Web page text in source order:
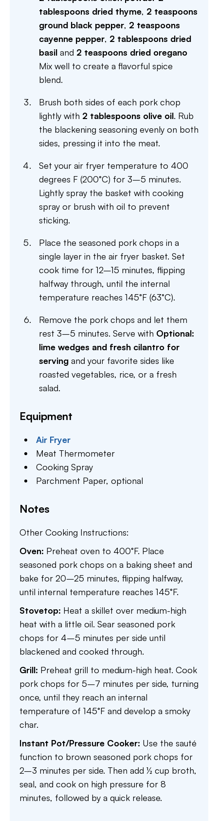
tablespoons dried thyme, 2 teaspoons
ground black pepper, 2 teaspoons
cayenne pepper, 2 tablespoons dried
basil and 2 teaspoons dried oregano
Mix well to create a flavorful spice
blend.
Brush both sides of each pork chop
lightly with 2 tablespoons olive oil. Rub
the blackening seasoning evenly on both
sides, pressing it into the meat.
Set your air fryer temperature to 400
degrees F (200°C) for 3–5 minutes.
Lightly spray the basket with cooking
spray or brush with oil to prevent
sticking.
Place the seasoned pork chops in a
single layer in the air fryer basket. Set
cook time for 12–15 minutes, flipping
halfway through, until the internal
temperature reaches 145°F (63°C).
Remove the pork chops and let them
rest 3–5 minutes. Serve with Optional:
lime wedges and fresh cilantro for
serving and your favorite sides like
roasted vegetables, rice, or a fresh
salad.
Equipment
Air Fryer
Meat Thermometer
Cooking Spray
Parchment Paper,optional
Notes
Other Cooking Instructions:
Oven: Preheat oven to 400°F. Place
seasoned pork chops on a baking sheet and
bake for 20–25 minutes, flipping halfway,
until internal temperature reaches 145°F.
Stovetop: Heat a skillet over medium-high
heat with a little oil. Sear seasoned pork
chops for 4–5 minutes per side until
blackened and cooked through.
Grill: Preheat grill to medium-high heat. Cook
pork chops for 5–7 minutes per side, turning
once, until they reach an internal
temperature of 145°F and develop a smoky
char.
Instant Pot/Pressure Cooker: Use the sauté
function to brown seasoned pork chops for
2–3 minutes per side. Then add ½ cup broth,
seal, and cook on high pressure for 8
minutes, followed by a quick release.